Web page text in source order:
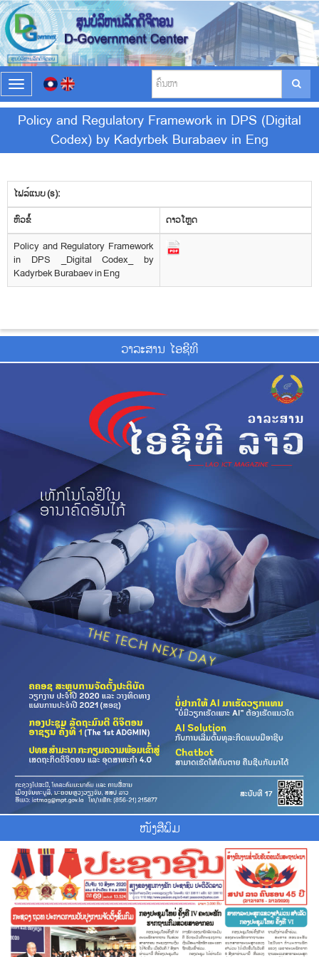
T
o
g
g
e
a
v
i
g
a
t
i
o
n
Policy and Regulatory Framework in DPS (Digital
Codex) by Kadyrbek Burabaev in Eng
ໄຟລ໌ແນບ (s):
​ຫົວ​ຂໍ້
ດາວ​ໂຫຼດ
Policy and Regulatory Framework
in DPS _Digital Codex_ by
Kadyrbek Burabaev in Eng
ວາ​ລະ​ສານ ໄອ​ຊີ​ທີ
ໜັງສືພິມ